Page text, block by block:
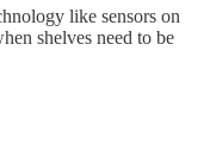
like sensors on
shelves need to be